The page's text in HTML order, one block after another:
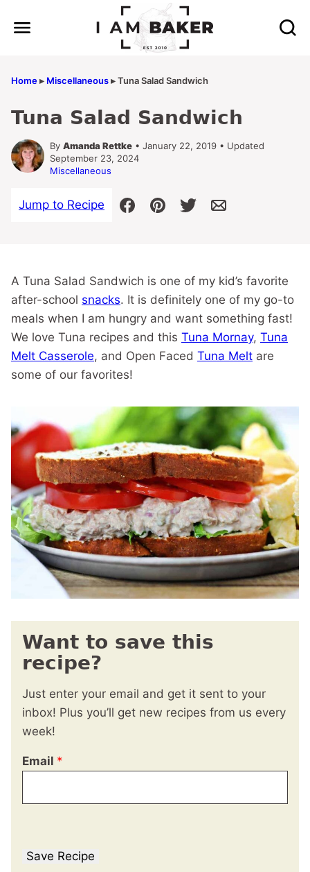
Home▸ Miscellaneous▸Tuna Salad Sandwich
Tuna Salad Sandwich
By Amanda Rettke • January 22, 2019 • Updated
September 23, 2024
Miscellaneous
Jump to Recipe
A Tuna Salad Sandwich is one of my kid’s favorite
after-school snacks. It is definitely one of my go-to
meals when I am hungry and want something fast!
We love Tuna recipes and this Tuna Mornay, Tuna
Melt Casserole, and Open Faced Tuna Melt are
some of our favorites!
Want to save this
recipe?
Just enter your email and get it sent to your
inbox! Plus you’ll get new recipes from us every
week!
Email *
Save Recipe